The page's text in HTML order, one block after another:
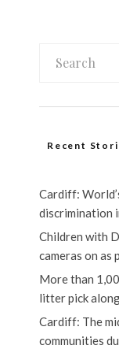
Recent
Cardiff:
discrimination
Children with
cameras on
More than
litter pick
Cardiff: The
communities